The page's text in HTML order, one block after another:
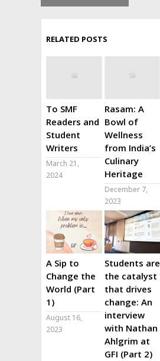
RELATED POSTS
To SMF
Readers and
Student
Writers
March 21,
2024
Rasam: A
Bowl of
Wellness
from India’s
Culinary
Heritage
December 7,
2023
A Sip to
Change the
World (Part
1)
August 16,
2023
Students are
the catalyst
that drives
change: An
interview
with Nathan
Ahlgrim at
GFI (Part 2)